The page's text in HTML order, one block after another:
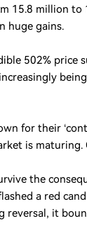
15.8 million to
huge gains.
502% price
for their
is
the
a red
reversal, it